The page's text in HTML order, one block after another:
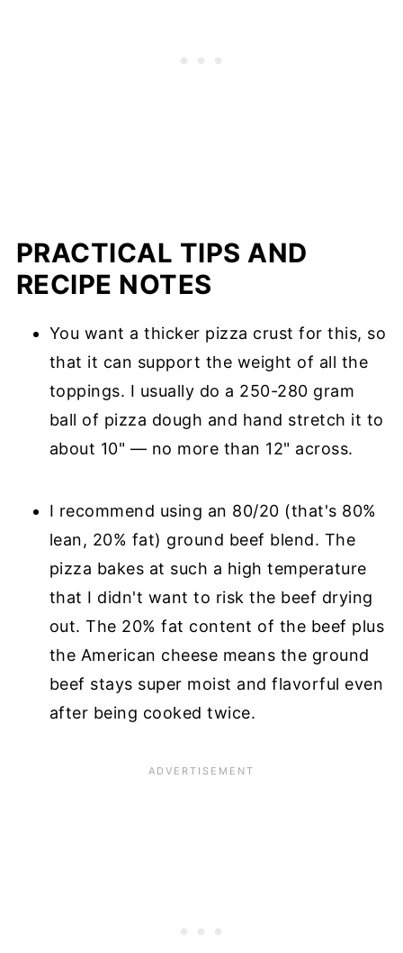
PRACTICAL TIPS AND
RECIPE NOTES
You want a thicker pizza crust for this, so
that it can support the weight of all the
toppings. I usually do a 250-280 gram
ball of pizza dough and hand stretch it to
about 10" — no more than 12" across.
I recommend using an 80/20 (that's 80%
lean, 20% fat) ground beef blend. The
pizza bakes at such a high temperature
that I didn't want to risk the beef drying
out. The 20% fat content of the beef plus
the American cheese means the ground
beef stays super moist and flavorful even
after being cooked twice.